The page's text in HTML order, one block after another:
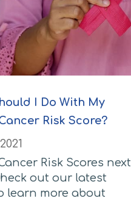
I Do With My
Risk Score?
Risk Scores next
out our latest
learn more about